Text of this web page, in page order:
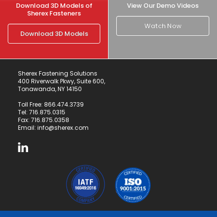
Download 3D Models of
Sherex Fasteners
Download 3D Models
View Our Demo Videos
Watch Now
Sherex Fastening Solutions
400 Riverwalk Pkwy, Suite 600,
Tonawanda, NY 14150
Toll Free: 866.474.3739
Tel: 716.875.0315
Fax: 716.875.0358
Email: info@sherex.com